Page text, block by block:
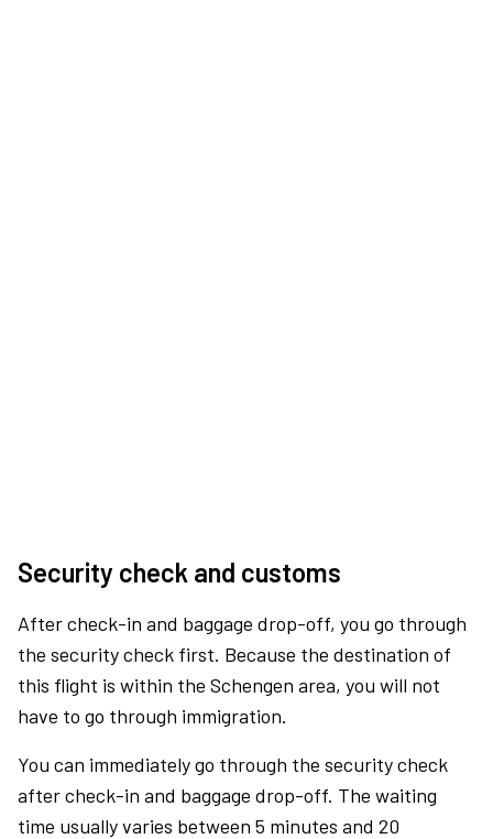
Security check and customs
After check-in and baggage drop-off, you go through
the security check first. Because the destination of
this flight is within the Schengen area, you will not
have to go through immigration.
You can immediately go through the security check
after check-in and baggage drop-off. The waiting
time usually varies between 5 minutes and 20